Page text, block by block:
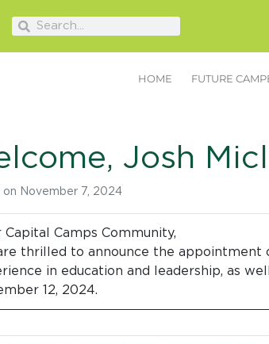
HOME FUTURE
Josh
on November 7, 2024
Capital Camps Community,
thrilled to announce the appointment
in education and leadership, as
12, 2024.